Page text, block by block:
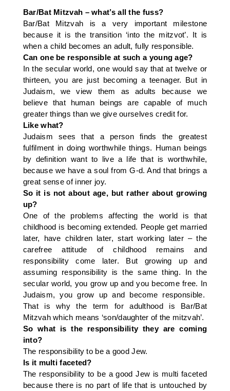
Bar/Bat Mitzvah – what’s all the fuss?
Bar/Bat Mitzvah is a very important milestone
because it is the transition ‘into the mitzvot’. It is
when a child becomes an adult, fully responsible.
Can one be responsible at such a young age?
In the secular world, one would say that at twelve or
thirteen, you are just becoming a teenager. But in
Judaism, we view them as adults because we
believe that human beings are capable of much
greater things than we give ourselves credit for.
Like what?
Judaism sees that a person finds the greatest
fulfilment in doing worthwhile things. Human beings
by definition want to live a life that is worthwhile,
because we have a soul from G-d. And that brings a
great sense of inner joy.
So it is not about age, but rather about growing
up?
One of the problems affecting the world is that
childhood is becoming extended. People get married
later, have children later, start working later – the
carefree attitude of childhood remains and
responsibility come later. But growing up and
assuming responsibility is the same thing. In the
secular world, you grow up and you become free. In
Judaism, you grow up and become responsible.
That is why the term for adulthood is Bar/Bat
Mitzvah which means ‘son/daughter of the mitzvah’.
So what is the responsibility they are coming
into?
The responsibility to be a good Jew.
Is it multi faceted?
The responsibility to be a good Jew is multi faceted
because there is no part of life that is untouched by